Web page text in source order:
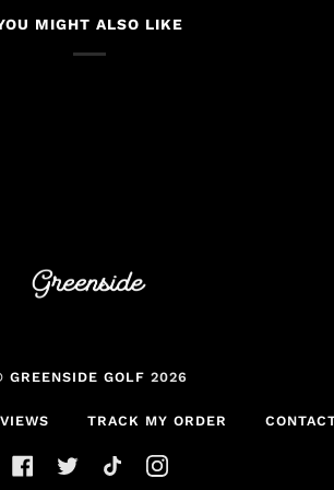
MIGHT ALSO LIKE
GREENSIDE GOLF 2026
TRACK MY ORDER
FACEBOOKTWITTERTIKTOKINSTAGRAM